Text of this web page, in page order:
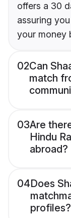
offers a 30
assuring
your money
02Can
match
03Are
Hindu
abroad?
04Does
profiles?